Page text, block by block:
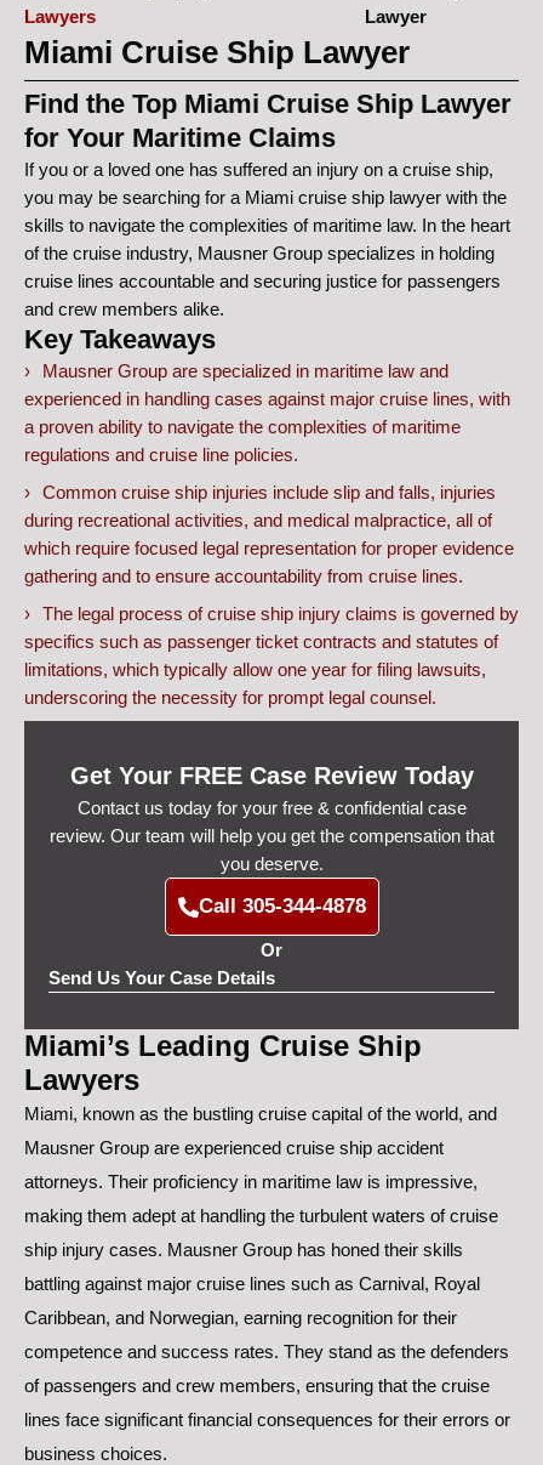
Lawyers
Lawyer
Miami Cruise Ship Lawyer
Find the Top Miami Cruise Ship Lawyer
for Your Maritime Claims
If you or a loved one has suffered an injury on a cruise ship,
you may be searching for a Miami cruise ship lawyer with the
skills to navigate the complexities of maritime law. In the heart
of the cruise industry, Mausner Group specializes in holding
cruise lines accountable and securing justice for passengers
and crew members alike.
Key Takeaways
Mausner Group are specialized in maritime law and
experienced in handling cases against major cruise lines, with
a proven ability to navigate the complexities of maritime
regulations and cruise line policies.
Common cruise ship injuries include slip and falls, injuries
during recreational activities, and medical malpractice, all of
which require focused legal representation for proper evidence
gathering and to ensure accountability from cruise lines.
The legal process of cruise ship injury claims is governed by
specifics such as passenger ticket contracts and statutes of
limitations, which typically allow one year for filing lawsuits,
underscoring the necessity for prompt legal counsel.
Get Your FREE Case Review Today
Contact us today for your free & confidential case
review. Our team will help you get the compensation that
you deserve.
Call 305-344-4878
Or
Send Us Your Case Details
Miami’s Leading Cruise Ship
Lawyers
Miami, known as the bustling cruise capital of the world, and
Mausner Group are experienced cruise ship accident
attorneys. Their proficiency in maritime law is impressive,
making them adept at handling the turbulent waters of cruise
ship injury cases. Mausner Group has honed their skills
battling against major cruise lines such as Carnival, Royal
Caribbean, and Norwegian, earning recognition for their
competence and success rates. They stand as the defenders
of passengers and crew members, ensuring that the cruise
lines face significant financial consequences for their errors or
business choices.